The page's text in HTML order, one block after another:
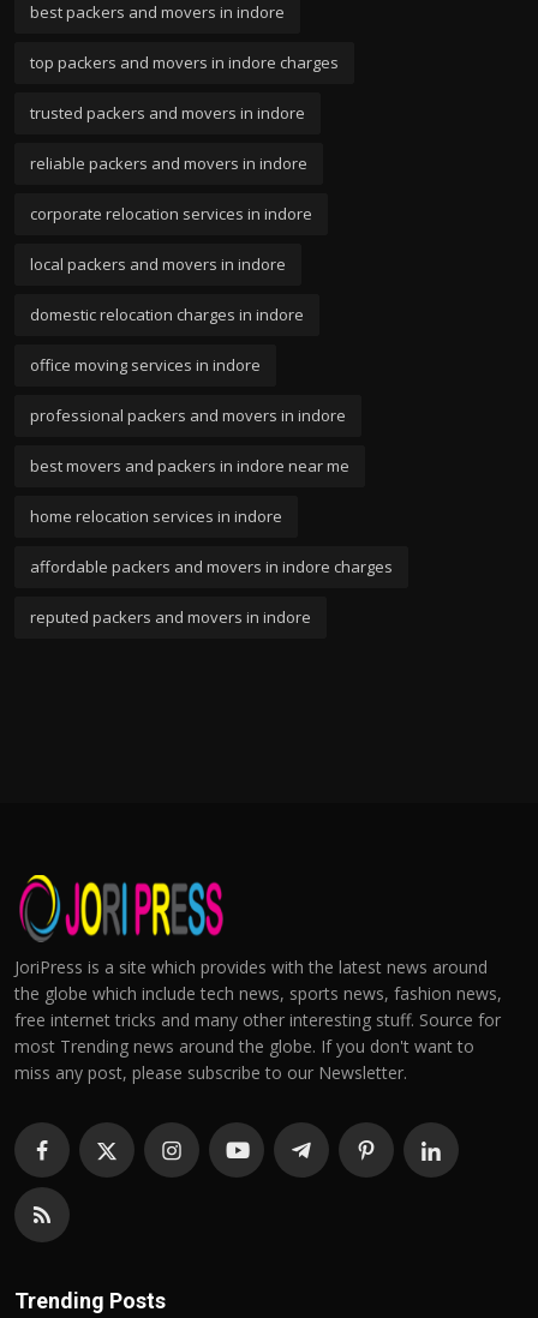
best packers and movers in indore
top packers and movers in indore charges
trusted packers and movers in indore
reliable packers and movers in indore
corporate relocation services in indore
local packers and movers in indore
domestic relocation charges in indore
office moving services in indore
professional packers and movers in indore
best movers and packers in indore near me
home relocation services in indore
affordable packers and movers in indore charges
reputed packers and movers in indore
JoriPress is a site which provides with the latest news around
the globe which include tech news, sports news, fashion news,
free internet tricks and many other interesting stuff. Source for
most Trending news around the globe. If you don't want to
miss any post, please subscribe to our Newsletter.
Trending Posts